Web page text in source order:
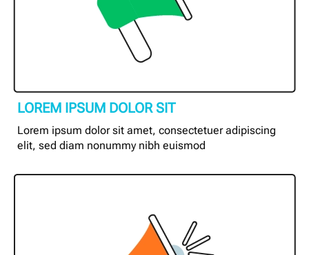
LOREM IPSUM DOLOR SIT
Lorem ipsum dolor sit amet, consectetuer adipiscing
elit, sed diam nonummy nibh euismod